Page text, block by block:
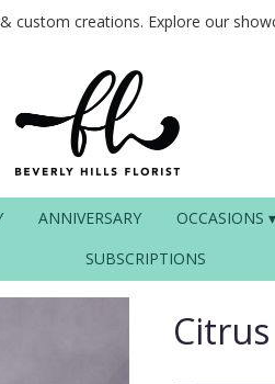
custom creations. Explore our
ANNIVERSARY OCCASIONS ▾
SUBSCRIPTIONS